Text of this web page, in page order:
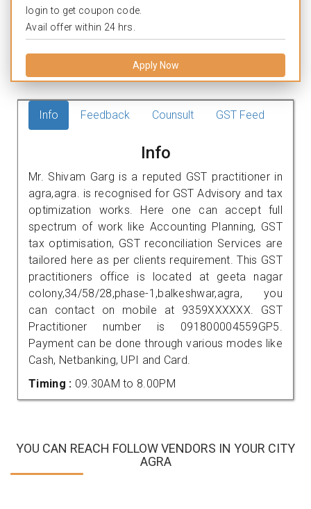
login to get coupon code.
Avail offer within 24 hrs.
Apply Now
Info Feedback Counsult GST Feed
Info
Mr. Shivam Garg is a reputed GST practitioner in
agra,agra. is recognised for GST Advisory and tax
optimization works. Here one can accept full
spectrum of work like Accounting Planning, GST
tax optimisation, GST reconciliation Services are
tailored here as per clients requirement. This GST
practitioners office is located at geeta nagar
colony,34/58/28,phase-1,balkeshwar,agra, you
can contact on mobile at 9359XXXXXX. GST
Practitioner number is 091800004559GP5.
Payment can be done through various modes like
Cash, Netbanking, UPI and Card.
Timing : 09.30AM to 8.00PM
YOU CAN REACH FOLLOW VENDORS IN YOUR CITY
AGRA